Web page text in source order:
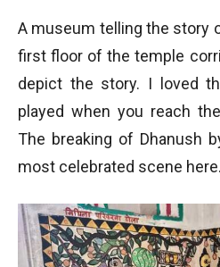
A museum telling the story
first floor of the temple
depict the story. I loved
played when you reach
The breaking of Dhanush
most celebrated scene here.